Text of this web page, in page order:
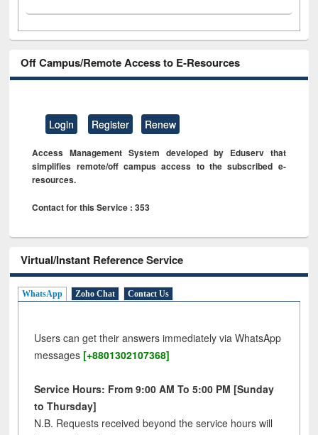
Off Campus/Remote Access to E-Resources
Login Register Renew
Access Management System developed by Eduserv that
simplifies remote/off campus access to the subscribed e-
resources.
Contact for this Service : 353
Virtual/Instant Reference Service
WhatsApp Zoho Chat Contact Us
Users can get their answers immediately via WhatsApp
messages [+8801302107368]
Service Hours: From 9:00 AM To 5:00 PM [Sunday
to Thursday]
N.B. Requests received beyond the service hours will